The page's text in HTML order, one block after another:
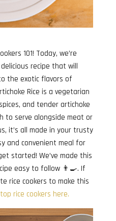
101! Today, we’re
recipe that will
the exotic flavors of
Rice is a vegetarian
and tender artichoke
to serve alongside meat or
it’s all made in your trusty
and convenient meal for
started! We’ve made this
easy to follow 👨‍🍳. If
rice cookers to make this
rice cookers here.